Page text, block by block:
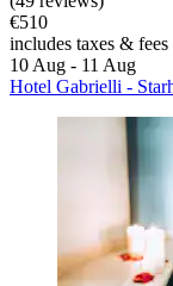
€510
includes taxes & fees
10 Aug - 11 Aug
Hotel Gabrielli -